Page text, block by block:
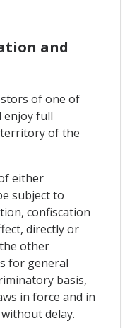
and
of one of
enjoy full
of the
either
subject to
confiscation
directly or
other
for general
basis,
in force and in
delay.